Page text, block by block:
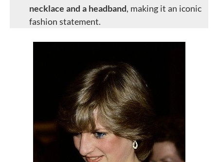
necklace and a headband, making it an iconic
fashion statement.